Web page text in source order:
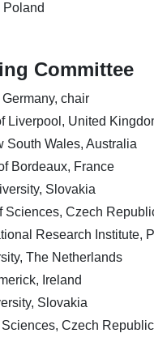
Committee
chair
Liverpool, United
South Wales, Australia
Bordeaux, France
Slovakia
Sciences, Czech
Research Institute,
The Netherlands
Ireland
Slovakia
Czech Republic